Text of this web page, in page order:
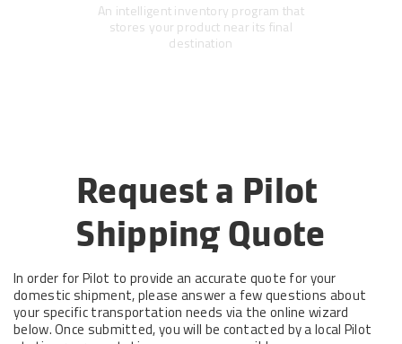
An intelligent inventory program that
stores your product near its final
destination
Request a Pilot
Shipping Quote
In order for Pilot to provide an accurate quote for your
domestic shipment, please answer a few questions about
your specific transportation needs via the online wizard
below. Once submitted, you will be contacted by a local Pilot